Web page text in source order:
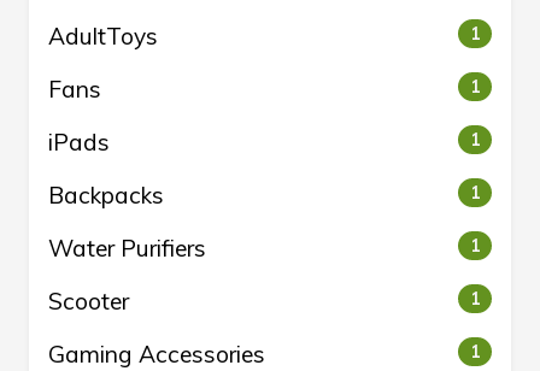
AdultToys 1
Fans 1
iPads 1
Backpacks 1
Water Purifiers 1
Scooter 1
Gaming Accessories 1